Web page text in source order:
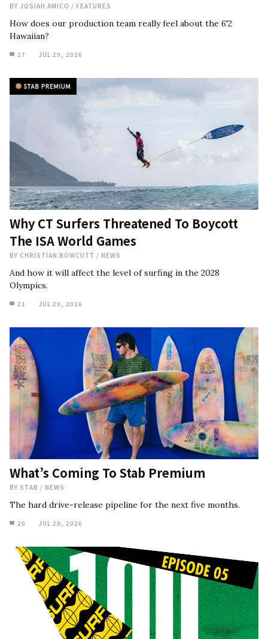
BY JOSIAH AMICO / FEATURES
How does our production team really feel about the 6'2
Hawaiian?
17 JUL 29, 2026
Why CT Surfers Threatened To Boycott
The ISA World Games
BY CHRISTIAN BOWCUTT / NEWS
And how it will affect the level of surfing in the 2028
Olympics.
21 JUL 29, 2026
What’s Coming To Stab Premium
BY STAB / NEWS
The hard drive-release pipeline for the next five months.
20 JUL 28, 2026